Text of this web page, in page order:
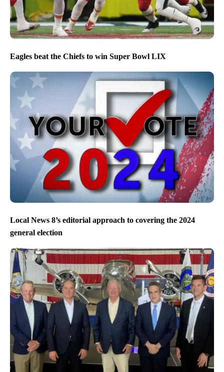
Eagles beat the Chiefs to win Super Bowl LIX
Local News 8’s editorial approach to covering the 2024
general election